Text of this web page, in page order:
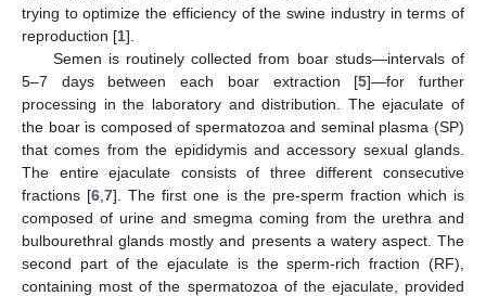
trying to optimize the efficiency of the swine industry in terms of
reproduction [1].
Semen is routinely collected from boar studs—intervals of
5–7 days between each boar extraction [5]—for further
processing in the laboratory and distribution. The ejaculate of
the boar is composed of spermatozoa and seminal plasma (SP)
that comes from the epididymis and accessory sexual glands.
The entire ejaculate consists of three different consecutive
fractions [6 ,7]. The first one is the pre-sperm fraction which is
composed of urine and smegma coming from the urethra and
bulbourethral glands mostly and presents a watery aspect. The
second part of the ejaculate is the sperm-rich fraction (RF),
containing most of the spermatozoa of the ejaculate, provided